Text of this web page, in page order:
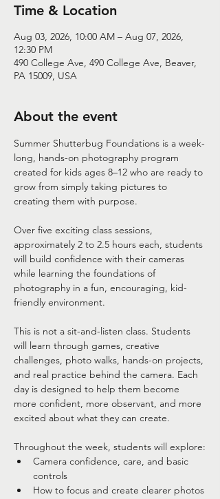
Time & Location
Aug 03, 2026, 10:00 AM – Aug 07, 2026,
12:30 PM
490 College Ave, 490 College Ave, Beaver,
PA 15009, USA
About the event
Summer Shutterbug Foundations is a week-
long, hands-on photography program
created for kids ages 8–12 who are ready to
grow from simply taking pictures to
creating them with purpose.
Over five exciting class sessions,
approximately 2 to 2.5 hours each, students
will build confidence with their cameras
while learning the foundations of
photography in a fun, encouraging, kid-
friendly environment.
This is not a sit-and-listen class. Students
will learn through games, creative
challenges, photo walks, hands-on projects,
and real practice behind the camera. Each
day is designed to help them become
more confident, more observant, and more
excited about what they can create.
Throughout the week, students will explore:
Camera confidence, care, and basic
controls
How to focus and create clearer photos